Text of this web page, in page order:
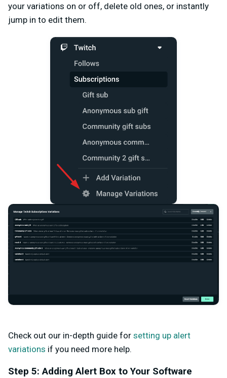
your variations on or off, delete old ones, or instantly
jump in to edit them.
Check out our in-depth guide for setting up alert
variations if you need more help.
Step 5: Adding Alert Box to Your Software